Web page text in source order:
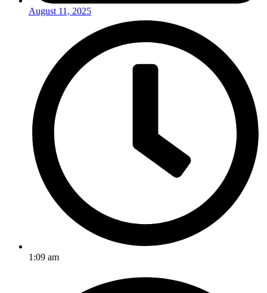
August 11, 2025
1:09 am